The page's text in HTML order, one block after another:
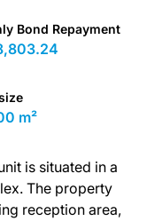
m²
Bond Repayment
is situated in a
The property
reception area,